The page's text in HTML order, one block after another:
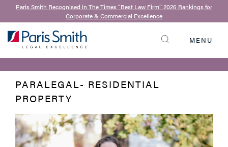
SEARCH
Paris Smith Recognised in The Times “Best Law Firm” 2026 Rankings for
Corporate & Commercial Excellence
MENU
BACK TO OUR TEAM
Judith Williams
PARALEGAL- RESIDENTIAL
PROPERTY